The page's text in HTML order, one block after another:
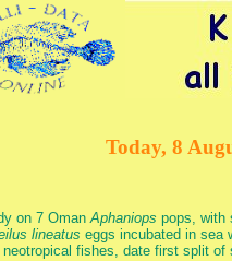
Today, 8
on 7 OmanAphaniops pops, with
lineatus eggs incubated in sea
fishes, date first split